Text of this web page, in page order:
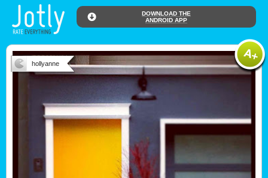
DOWNLOAD THE
ANDROID APP
hollyanne